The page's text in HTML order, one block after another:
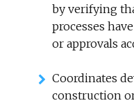
by verifying
processes
or approvals
Coordinates
construction